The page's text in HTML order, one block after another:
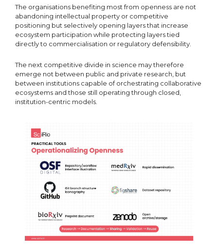
The organisations benefiting most from openness are not
abandoning intellectual property or competitive
positioning but selectively opening layers that increase
ecosystem participation while protecting layers tied
directly to commercialisation or regulatory defensibility.
The next competitive divide in science may therefore
emerge not between public and private research, but
between institutions capable of orchestrating collaborative
ecosystems and those still operating through closed,
institution-centric models.